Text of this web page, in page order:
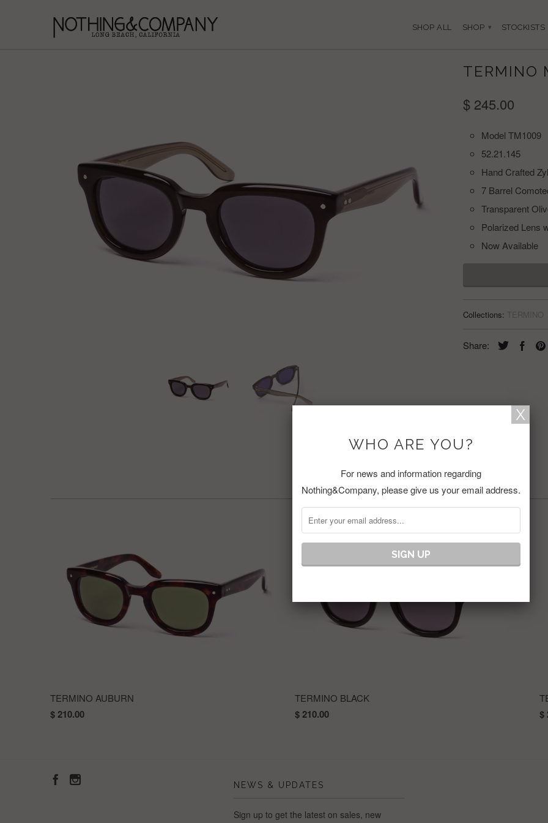
SHOP ALL SHOP ▾ STOCKISTS
TERMINO
$ 245.00
Model TM1009
52.21.145
Hand Crafted
7 Barrel
Transparent
Polarized Lens
Now Available
Collections:
Share:
RELATED ITEMS
TERMINO AUBURN
$ 210.00
TERMINO BLACK
$ 210.00 $
NEWS & UPDATES
Sign up to get the latest on sales, new
WHO ARE YOU?
For news and information regarding
Nothing&Company, please give us your email address.